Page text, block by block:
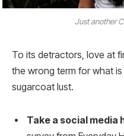
Just another
To its detractors, love at
the wrong term for what
sugarcoat lust.
Take a social media